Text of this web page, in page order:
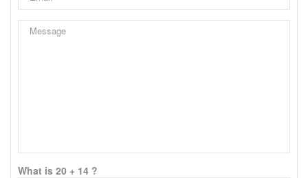
What is 20 + 14 ?